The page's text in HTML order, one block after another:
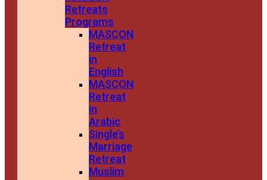
Retreats
Programs
MASCON
Retreat
in
English
MASCON
Retreat
in
Arabic
Single’s
Marriage
Retreat
Muslim